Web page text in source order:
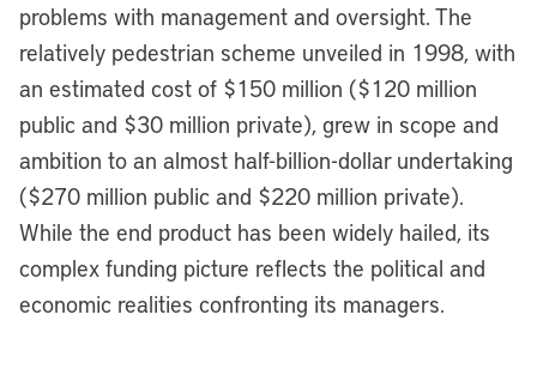
problems with management and oversight. The
relatively pedestrian scheme unveiled in 1998, with
an estimated cost of $150 million ($120 million
public and $30 million private), grew in scope and
ambition to an almost half-billion-dollar undertaking
($270 million public and $220 million private).
While the end product has been widely hailed, its
complex funding picture reflects the political and
economic realities confronting its managers.